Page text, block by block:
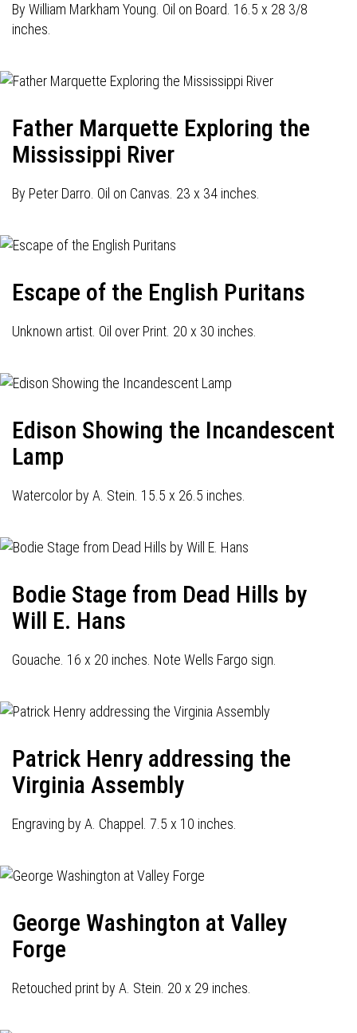
By William Markham Young. Oil on Board. 16.5 x 28 3/8
inches.
Father Marquette Exploring the
Mississippi River
By Peter Darro. Oil on Canvas. 23 x 34 inches.
Escape of the English Puritans
Unknown artist. Oil over Print. 20 x 30 inches.
Edison Showing the Incandescent
Lamp
Watercolor by A. Stein. 15.5 x 26.5 inches.
Bodie Stage from Dead Hills by
Will E. Hans
Gouache. 16 x 20 inches. Note Wells Fargo sign.
Patrick Henry addressing the
Virginia Assembly
Engraving by A. Chappel. 7.5 x 10 inches.
George Washington at Valley
Forge
Retouched print by A. Stein. 20 x 29 inches.